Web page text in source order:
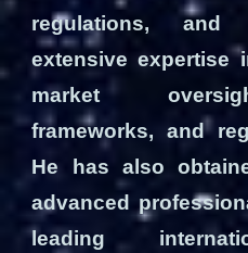
regulations, and
extensive expertise
market
frameworks, and
He has also
advanced
leading